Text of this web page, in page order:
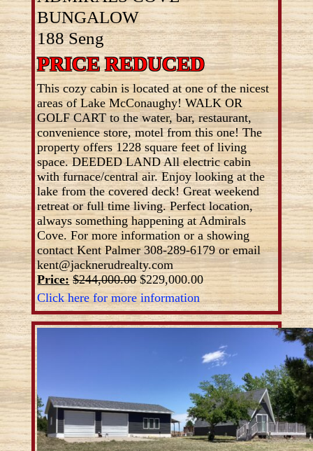
BUNGALOW
188 Seng
PRICE REDUCED
This cozy cabin is located at one of the nicest
areas of Lake McConaughy! WALK OR
GOLF CART to the water, bar, restaurant,
convenience store, motel from this one! The
property offers 1228 square feet of living
space. DEEDED LAND All electric cabin
with furnace/central air. Enjoy looking at the
lake from the covered deck! Great weekend
retreat or full time living. Perfect location,
always something happening at Admirals
Cove. For more information or a showing
contact Kent Palmer 308-289-6179 or email
kent@jacknerudrealty.com
Price: $244,000.00$229,000.00
Click here for more information